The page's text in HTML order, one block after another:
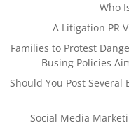
Who
A Litigation PR
Families to Protest
Busing Policies
Should You Post Several
Social Media